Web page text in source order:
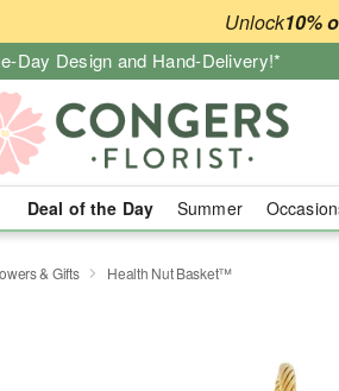
Unlock10%
Day Design and Hand-Delivery!*
Deal of the Day Summer
& Gifts Health Nut Basket™